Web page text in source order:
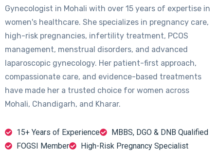
Gynecologist in Mohali with over 15 years of expertise in
women's healthcare. She specializes in pregnancy care,
high-risk pregnancies, infertility treatment, PCOS
management, menstrual disorders, and advanced
laparoscopic gynecology. Her patient-first approach,
compassionate care, and evidence-based treatments
have made her a trusted choice for women across
Mohali, Chandigarh, and Kharar.
15+ Years of Experience
MBBS, DGO & DNB Qualified
FOGSI Member
High-Risk Pregnancy Specialist